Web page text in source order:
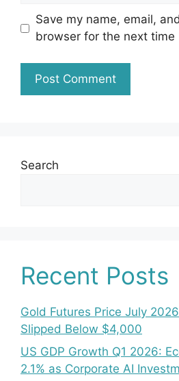
Save my name, email,
browser for the next time
Search
Recent Posts
Gold Futures Price July
Slipped Below $4,000
US GDP Growth Q1 2026:
2.1% as Corporate AI